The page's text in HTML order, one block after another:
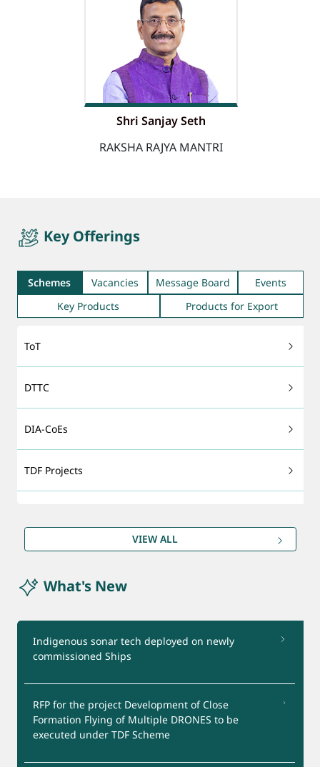
Shri Sanjay Seth
RAKSHA RAJYA MANTRI
quicktabKey Offerings
Schemes Vacancies Message Board
Events
Key Products
Products for Export
ToT
DTTC
DIA-CoEs
TDF Projects
DRDO Patents
Export - support
Certification Services
Test Facilities
Industry Interaction Group
VIEW ALL
What's New
Indigenous sonar tech deployed on newly
commissioned Ships
RFP for the project Development of Close
Formation Flying of Multiple DRONES to be
executed under TDF Scheme